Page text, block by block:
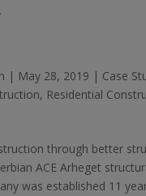
| May 28, 2019 | Case
, Residential
through better
ACE Arheget
was established 11